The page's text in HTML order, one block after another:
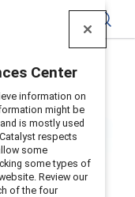
Center
information on
might be
is mostly used
respects
some
some types of
Review our
of the four